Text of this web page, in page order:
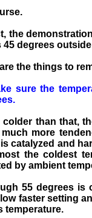
the
45 degrees
the things to
sure the
colder than that,
much more
catalyzed and
the coldest
by ambient
55 degrees is
faster setting
temperature.